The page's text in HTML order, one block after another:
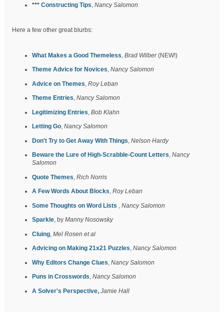
***Constructing Tips ,Nancy Salomon
Here a few other great blurbs:
What Makes a Good Themeless,Brad Wilber(NEW!)
Theme Advice for Novices,Nancy Salomon
Advice on Themes,Roy Leban
Theme Entries,Nancy Salomon
Legitimizing Entries,Bob Klahn
Letting Go,Nancy Salomon
Don't Try to Get Away With Things,Nelson Hardy
Beware the Lure of High-Scrabble-Count Letters,Nancy
Salomon
Quote Themes ,Rich Norris
A Few Words About Blocks,Roy Leban
Some Thoughts on Word Lists ,Nancy Salomon
Sparkle, byManny Nosowsky
Cluing ,Mel Rosen et al
Advicing on Making 21x21 Puzzles,Nancy Salomon
Why Editors Change Clues ,Nancy Salomon
Puns in Crosswords,Nancy Salomon
A Solver's Perspective, Jamie Hall